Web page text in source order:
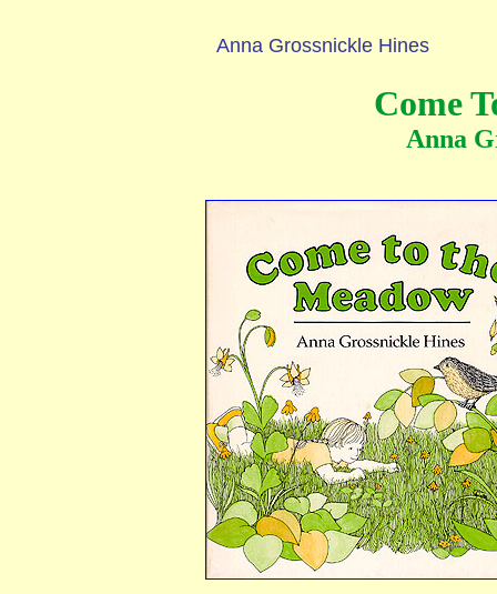
Anna Grossnickle Hines
Come
Anna